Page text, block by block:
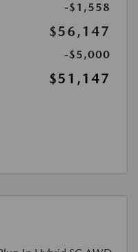
-$1,558
$56,147
-$5,000
$51,147